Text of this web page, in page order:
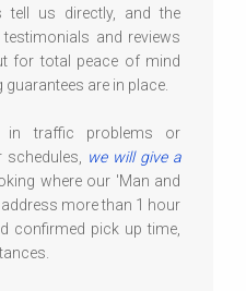
tell us directly, and the
and reviews
for total peace of mind
are in place.
traffic problems or
we will give a
where our 'Man and
more than 1 hour
confirmed pick up time,